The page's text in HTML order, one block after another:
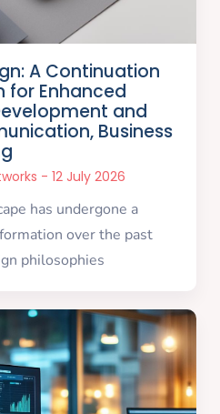
A Continuation
for Enhanced
and
Business
12 July 2026
has undergone a
over the past
philosophies